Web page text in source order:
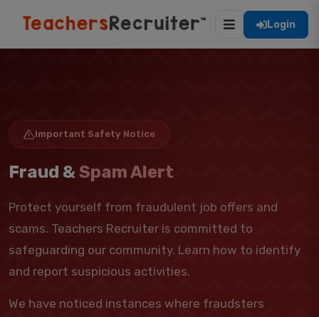
Login
Important Safety Notice
Fraud &Spam Alert
Protect yourself from fraudulent job offers and
scams. Teachers Recruiter is committed to
safeguarding our community. Learn how to identify
and report suspicious activities.
We have noticed instances where fraudsters